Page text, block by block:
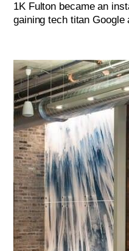
1K Fulton became an
gaining tech titan Google